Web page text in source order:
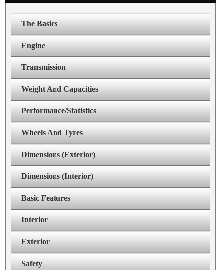
The Basics
Engine
Transmission
Weight And Capacities
Performance/Statistics
Wheels And Tyres
Dimensions (Exterior)
Dimensions (Interior)
Basic Features
Interior
Exterior
Safety